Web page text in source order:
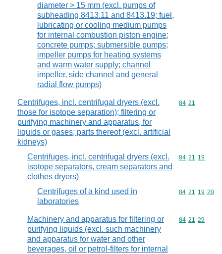
diameter > 15 mm (excl. pumps of
subheading 8413.11 and 8413.19; fuel,
lubricating or cooling medium pumps
for internal combustion piston engine;
concrete pumps; submersible pumps;
impeller pumps for heating systems
and warm water supply; channel
impeller, side channel and general
radial flow pumps)
Centrifuges, incl. centrifugal dryers (excl.
those for isotope separation); filtering or
purifying machinery and apparatus, for
liquids or gases; parts thereof (excl. artificial
kidneys)
Commodity
84 21
Centrifuges, incl. centrifugal dryers (excl.
isotope separators, cream separators and
clothes dryers)
Commodity
84 21 19
Centrifuges of a kind used in
laboratories
Commodity
84 21 19 20
Machinery and apparatus for filtering or
purifying liquids (excl. such machinery
and apparatus for water and other
beverages, oil or petrol-filters for internal
Commodity
84 21 29